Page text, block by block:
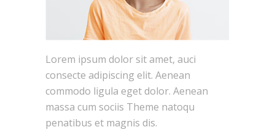
Lorem ipsum dolor sit amet, auci
consecte adipiscing elit. Aenean
commodo ligula eget dolor. Aenean
massa cum sociis Theme natoqu
penatibus et magnis dis.